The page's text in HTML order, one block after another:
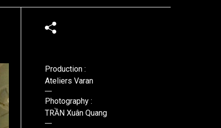
Production :
Ateliers Varan
Photography :
TRẦN Xuân Quang